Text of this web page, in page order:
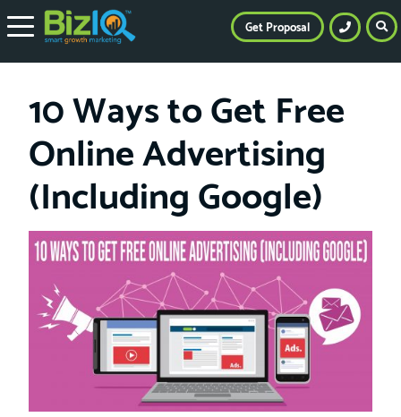
10 Ways to Get Free
Online Advertising
(Including Google)
Get Proposal